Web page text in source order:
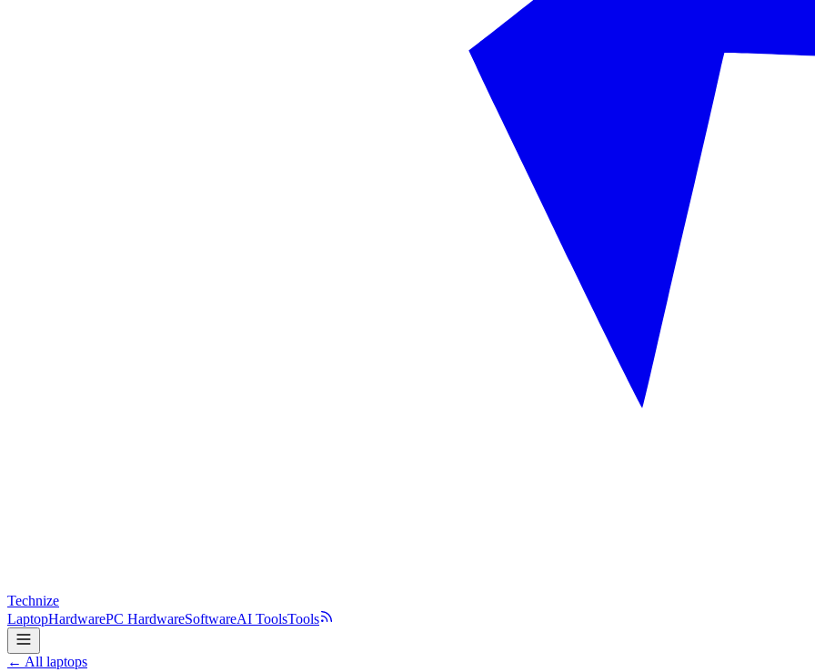
Technize
LaptopHardwarePC HardwareSoftwareAI ToolsTools
← All laptops